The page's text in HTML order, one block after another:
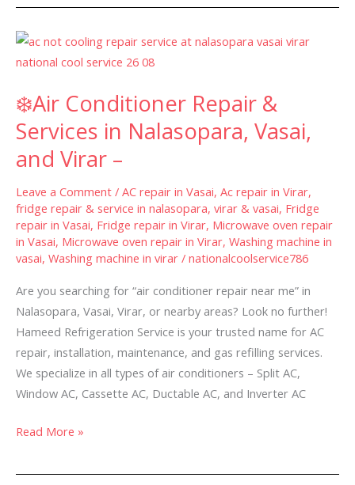
❄️Air Conditioner Repair &
Services in Nalasopara, Vasai,
and Virar –
Leave a Comment / AC repair in Vasai, Ac repair in Virar,
fridge repair & service in nalasopara, virar & vasai, Fridge
repair in Vasai, Fridge repair in Virar, Microwave oven repair
in Vasai, Microwave oven repair in Virar, Washing machine in
vasai, Washing machine in virar / nationalcoolservice786
Are you searching for “air conditioner repair near me” in
Nalasopara, Vasai, Virar, or nearby areas? Look no further!
Hameed Refrigeration Service is your trusted name for AC
repair, installation, maintenance, and gas refilling services.
We specialize in all types of air conditioners – Split AC,
Window AC, Cassette AC, Ductable AC, and Inverter AC
❄️Air
Conditioner
&
Services
in
Nalasopara,
and
Virar
–
Read More »